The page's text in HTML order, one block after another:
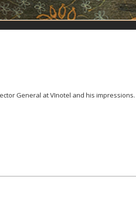
General at VInotel and his impressions.